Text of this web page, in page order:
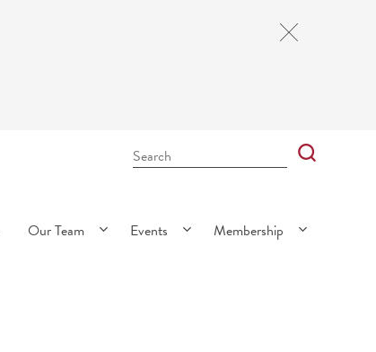
Close
Our Team Events Membership
Search